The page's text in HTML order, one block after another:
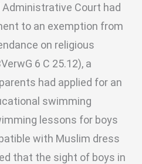
Court had
to an exemption from
on religious
6 C 25.12), a
had applied for an
swimming
lessons for boys
with Muslim dress
that the sight of boys in